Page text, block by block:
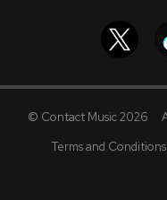
© Contact Music 2026
Terms and Conditions